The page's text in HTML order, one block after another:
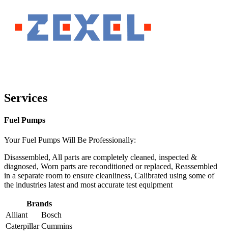
Services
Fuel Pumps
Your Fuel Pumps Will Be Professionally:
Disassembled, All parts are completely cleaned, inspected &
diagnosed, Worn parts are reconditioned or replaced, Reassembled
in a separate room to ensure cleanliness, Calibrated using some of
the industries latest and most accurate test equipment
Brands
Alliant
Bosch
Caterpillar Cummins